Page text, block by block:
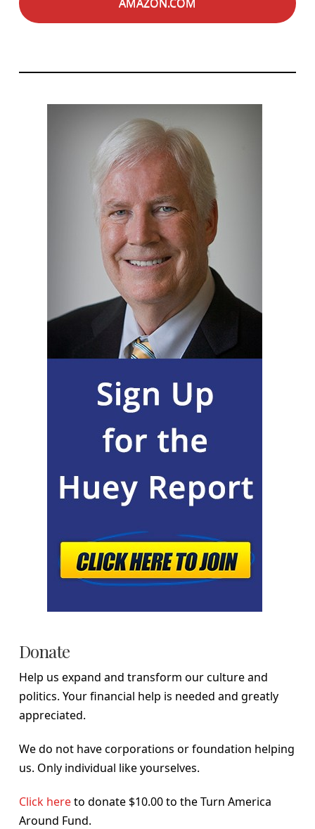
Donate
Help us expand and transform our culture and
politics. Your financial help is needed and greatly
appreciated.
We do not have corporations or foundation helping
us. Only individual like yourselves.
Click hereto donate $10.00 to the Turn America
Around Fund.